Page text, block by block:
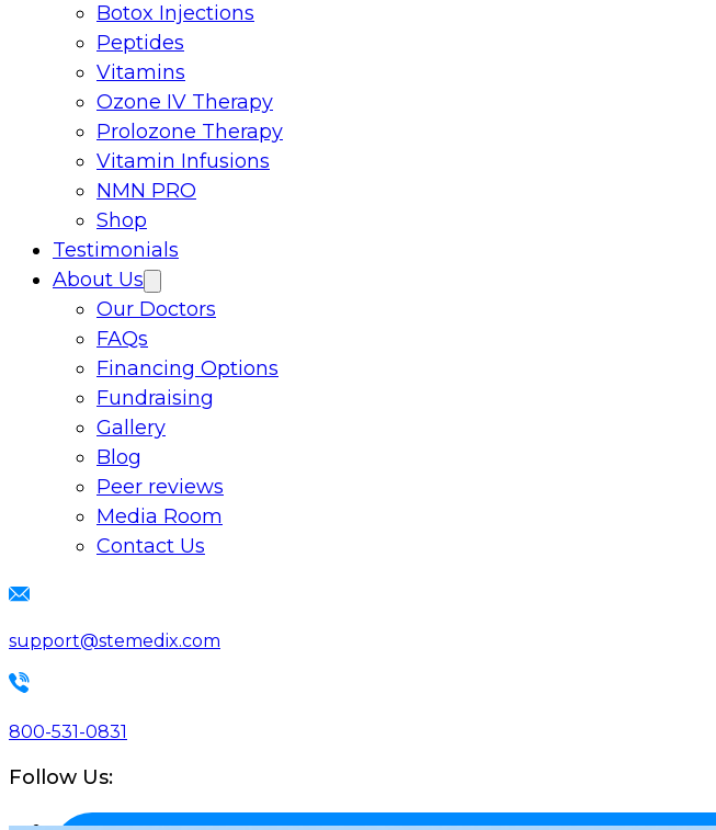
Botox Injections
Peptides
Vitamins
Ozone IV Therapy
Prolozone Therapy
Vitamin Infusions
NMN PRO
Shop
Testimonials
About Us
Our Doctors
FAQs
Financing Options
Fundraising
Gallery
Blog
Peer reviews
Media Room
Contact Us
support@stemedix.com
800-531-0831
Follow Us: